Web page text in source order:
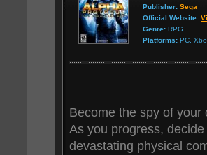
Publisher: Sega
Official Website:
Genre: RPG
Platforms: PC,
Become the spy of
As you progress,
devastating physical